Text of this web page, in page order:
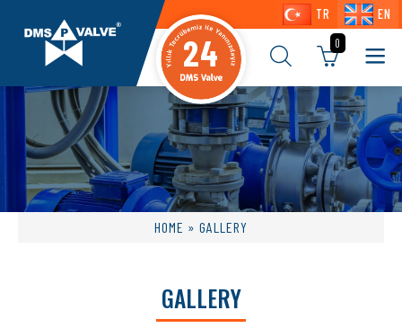
TR EN
24 0
HOME » GALLERY
GALLERY